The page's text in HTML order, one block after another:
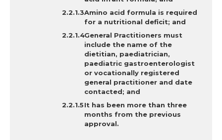
Amino acid formula is required
for a nutritional deficit; and
General Practitioners must
include the name of the
dietitian, paediatrician,
paediatric gastroenterologist
or vocationally registered
general practitioner and date
contacted; and
It has been more than three
months from the previous
approval.